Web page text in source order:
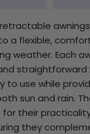
a flexible,
weather. Each
straightforward
to use while
sun and rain.
for their
they